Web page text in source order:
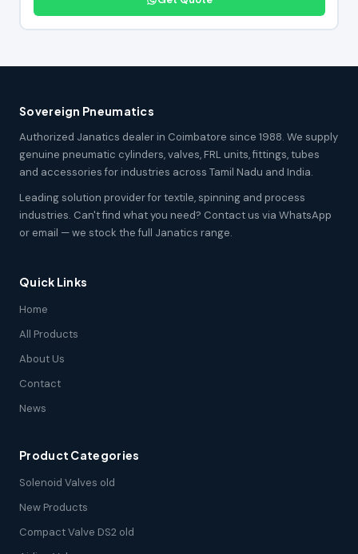
Sovereign Pneumatics
Authorized Janatics dealer in Coimbatore since 1988. We supply
genuine pneumatic cylinders, valves, FRL units, fittings, tubes
and accessories for industries across Tamil Nadu and India.
Leading solution provider for textile, spinning and process
industries. Can't find what you need? Contact us via WhatsApp
or email — we stock the full Janatics range.
Quick Links
Home
All Products
About Us
Contact
News
Product Categories
Solenoid Valves old
New Products
Compact Valve DS2 old